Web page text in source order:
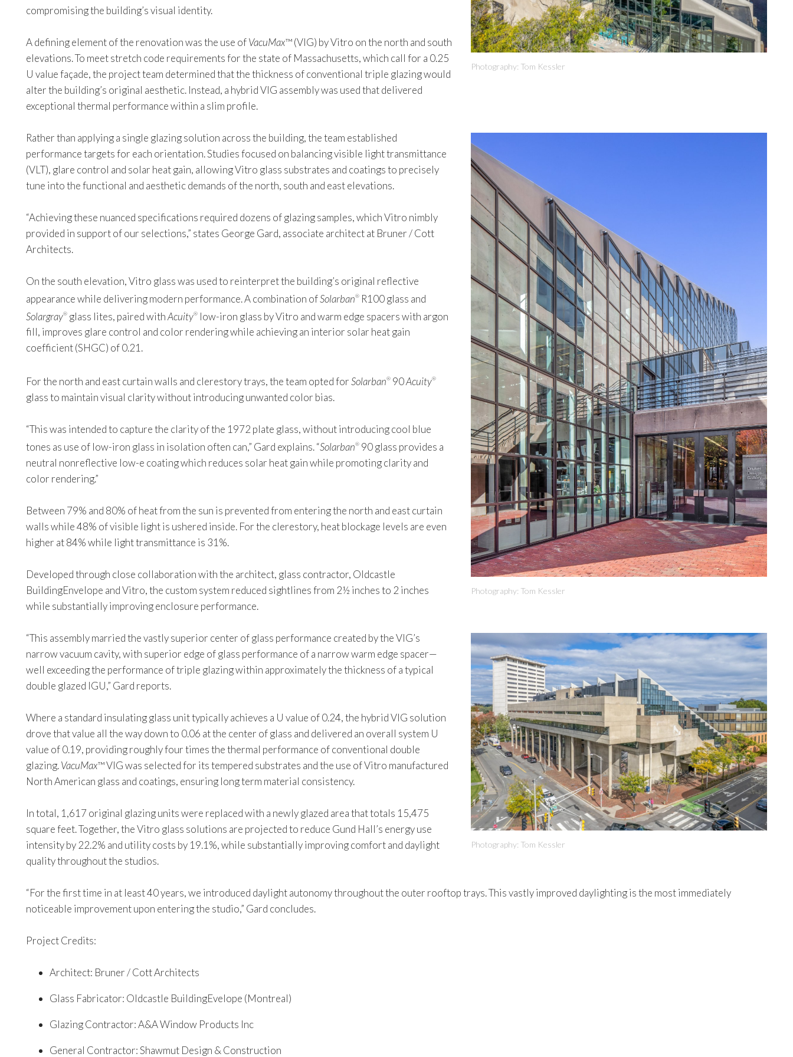
Photography: Tom Kessler
compromising the building’s visual identity.
A defining element of the renovation was the use ofVacuMax™ (VIG) by Vitro on the north and south
elevations. To meet stretch code requirements for the state of Massachusetts, which call for a 0.25
U value façade, the project team determined that the thickness of conventional triple glazing would
alter the building’s original aesthetic. Instead, a hybrid VIG assembly was used that delivered
exceptional thermal performance within a slim profile.
Photography: Tom Kessler
Rather than applying a single glazing solution across the building, the team established
performance targets for each orientation. Studies focused on balancing visible light transmittance
(VLT), glare control and solar heat gain, allowing Vitro glass substrates and coatings to precisely
tune into the functional and aesthetic demands of the north, south and east elevations.
“Achieving these nuanced specifications required dozens of glazing samples, which Vitro nimbly
provided in support of our selections,” states George Gard, associate architect at Bruner / Cott
Architects.
On the south elevation, Vitro glass was used to reinterpret the building’s original reflective
appearance while delivering modern performance. A combination ofSolarban® R100 glass and
Solargray® glass lites, paired withAcuity® low-iron glass by Vitro and warm edge spacers with argon
fill, improves glare control and color rendering while achieving an interior solar heat gain
coefficient (SHGC) of 0.21.
For the north and east curtain walls and clerestory trays, the team opted forSolarban® 90Acuity®
glass to maintain visual clarity without introducing unwanted color bias.
“This was intended to capture the clarity of the 1972 plate glass, without introducing cool blue
tones as use of low-iron glass in isolation often can,” Gard explains. “Solarban® 90 glass provides a
neutral nonreflective low-e coating which reduces solar heat gain while promoting clarity and
color rendering.”
Between 79% and 80% of heat from the sun is prevented from entering the north and east curtain
walls while 48% of visible light is ushered inside. For the clerestory, heat blockage levels are even
higher at 84% while light transmittance is 31%.
Developed through close collaboration with the architect, glass contractor, Oldcastle
BuildingEnvelope and Vitro, the custom system reduced sightlines from 2½ inches to 2 inches
while substantially improving enclosure performance.
Photography: Tom Kessler
“This assembly married the vastly superior center of glass performance created by the VIG’s
narrow vacuum cavity, with superior edge of glass performance of a narrow warm edge spacer—
well exceeding the performance of triple glazing within approximately the thickness of a typical
double glazed IGU,” Gard reports.
Where a standard insulating glass unit typically achieves a U value of 0.24, the hybrid VIG solution
drove that value all the way down to 0.06 at the center of glass and delivered an overall system U
value of 0.19, providing roughly four times the thermal performance of conventional double
glazing.VacuMax™ VIG was selected for its tempered substrates and the use of Vitro manufactured
North American glass and coatings, ensuring long term material consistency.
In total, 1,617 original glazing units were replaced with a newly glazed area that totals 15,475
square feet. Together, the Vitro glass solutions are projected to reduce Gund Hall’s energy use
intensity by 22.2% and utility costs by 19.1%, while substantially improving comfort and daylight
quality throughout the studios.
“For the first time in at least 40 years, we introduced daylight autonomy throughout the outer rooftop trays. This vastly improved daylighting is the most immediately
noticeable improvement upon entering the studio,” Gard concludes.
Project Credits:
Architect: Bruner / Cott Architects
Glass Fabricator: Oldcastle BuildingEvelope (Montreal)
Glazing Contractor: A&A Window Products Inc
General Contractor: Shawmut Design & Construction